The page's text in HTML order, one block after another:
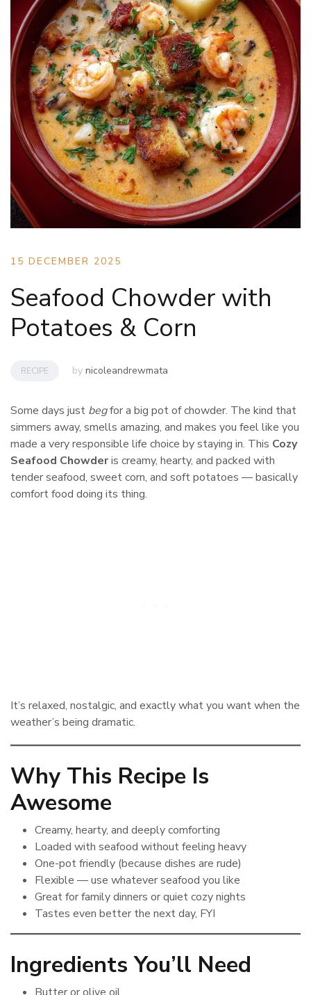
15 DECEMBER 2025
Seafood Chowder with
Potatoes & Corn
RECIPE by nicoleandrewmata
Some days just begfor a big pot of chowder. The kind that
simmers away, smells amazing, and makes you feel like you
made a very responsible life choice by staying in. This Cozy
Seafood Chowderis creamy, hearty, and packed with
tender seafood, sweet corn, and soft potatoes — basically
comfort food doing its thing.
It’s relaxed, nostalgic, and exactly what you want when the
weather’s being dramatic.
Why This Recipe Is
Awesome
Creamy, hearty, and deeply comforting
Loaded with seafood without feeling heavy
One-pot friendly (because dishes are rude)
Flexible — use whatever seafood you like
Great for family dinners or quiet cozy nights
Tastes even better the next day, FYI
Ingredients You’ll Need